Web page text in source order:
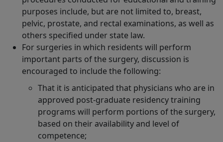
purposes include, but are not limited to, breast,
pelvic, prostate, and rectal examinations, as well as
others specified under state law.
For surgeries in which residents will perform
important parts of the surgery, discussion is
encouraged to include the following:
That it is anticipated that physicians who are in
approved post-graduate residency training
programs will perform portions of the surgery,
based on their availability and level of
competence;